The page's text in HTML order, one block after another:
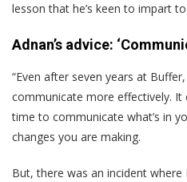
lesson that he’s keen to impart
Adnan’s advice:
“Even after seven years at
communicate more effectively.
time to communicate what’s in
changes you are making.
But, there was an incident